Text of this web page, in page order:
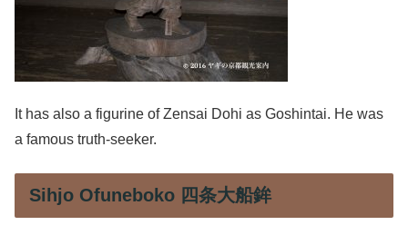
It has also a figurine of Zensai Dohi as Goshintai. He was
a famous truth-seeker.
Sihjo Ofuneboko 四条大船鉾